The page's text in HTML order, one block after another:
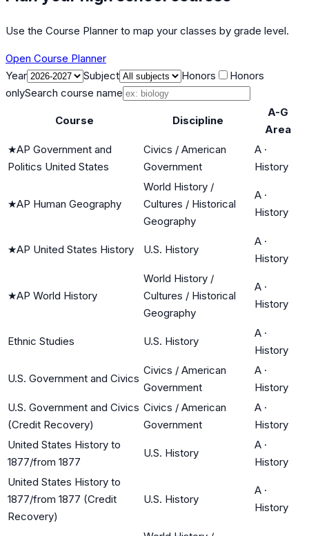
Use the Course Planner to map your classes by grade level.
Open Course Planner
Year
Subject Honors
Honors
onlySearch course name
Course Discipline
A-G
Area
★AP Government and
Politics United States
Civics / American
Government
A ·
History
★AP Human Geography
World History /
Cultures / Historical
Geography
A ·
History
★AP United States History U.S. History
A ·
History
★AP World History
World History /
Cultures / Historical
Geography
A ·
History
Ethnic Studies U.S. History
A ·
History
U.S. Government and Civics
Civics / American
Government
A ·
History
U.S. Government and Civics
(Credit Recovery)
Civics / American
Government
A ·
History
United States History to
1877/from 1877
U.S. History
A ·
History
United States History to
1877/from 1877 (Credit
Recovery)
U.S. History
A ·
History